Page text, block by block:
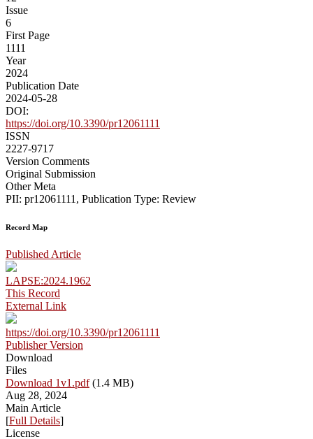
Issue
6
First Page
1111
Year
2024
Publication Date
2024-05-28
DOI:
https://doi.org/10.3390/pr12061111
ISSN
2227-9717
Version Comments
Original Submission
Other Meta
PII: pr12061111, Publication Type: Review
Record Map
Published Article
LAPSE:2024.1962
This Record
External Link
https://doi.org/10.3390/pr12061111
Publisher Version
Download
Files
Download 1v1.pdf(1.4 MB)
Aug 28, 2024
Main Article
[Full Details]
License